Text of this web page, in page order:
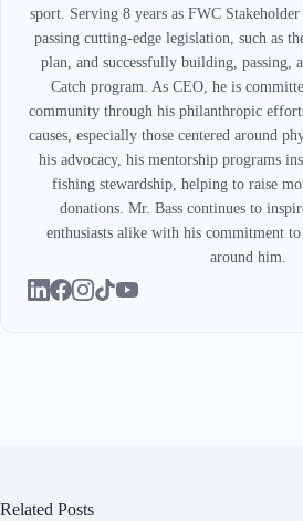
sport. Serving 8 years as FWC
passing cutting-edge legislation, such as
plan, and successfully building, passing,
Catch program. As CEO, he is
community through his philanthropic
causes, especially those centered around
his advocacy, his mentorship programs
fishing stewardship, helping to raise
donations. Mr. Bass continues to
enthusiasts alike with his commitment
around him.
Related Posts